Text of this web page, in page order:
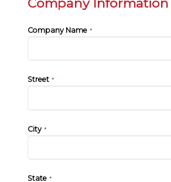
Company Name*
Street*
City*
State*